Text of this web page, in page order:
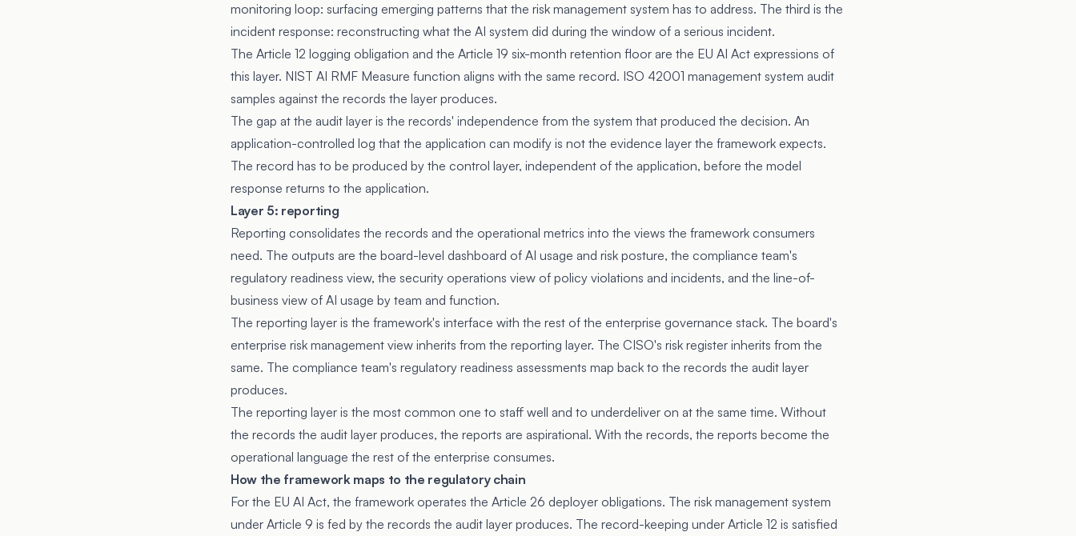
monitoring loop: surfacing emerging patterns that the risk management system has to address. The third is the
incident response: reconstructing what the AI system did during the window of a serious incident.
The Article 12 logging obligation and the Article 19 six-month retention floor are the EU AI Act expressions of
this layer. NIST AI RMF Measure function aligns with the same record. ISO 42001 management system audit
samples against the records the layer produces.
The gap at the audit layer is the records' independence from the system that produced the decision. An
application-controlled log that the application can modify is not the evidence layer the framework expects.
The record has to be produced by the control layer, independent of the application, before the model
response returns to the application.
Layer 5: reporting
Reporting consolidates the records and the operational metrics into the views the framework consumers
need. The outputs are the board-level dashboard of AI usage and risk posture, the compliance team's
regulatory readiness view, the security operations view of policy violations and incidents, and the line-of-
business view of AI usage by team and function.
The reporting layer is the framework's interface with the rest of the enterprise governance stack. The board's
enterprise risk management view inherits from the reporting layer. The CISO's risk register inherits from the
same. The compliance team's regulatory readiness assessments map back to the records the audit layer
produces.
The reporting layer is the most common one to staff well and to underdeliver on at the same time. Without
the records the audit layer produces, the reports are aspirational. With the records, the reports become the
operational language the rest of the enterprise consumes.
How the framework maps to the regulatory chain
For the EU AI Act, the framework operates the Article 26 deployer obligations. The risk management system
under Article 9 is fed by the records the audit layer produces. The record-keeping under Article 12 is satisfied